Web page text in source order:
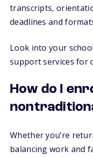
transcripts,
deadlines and
Look into your
support services for
How do I
Whether you’re
balancing work and